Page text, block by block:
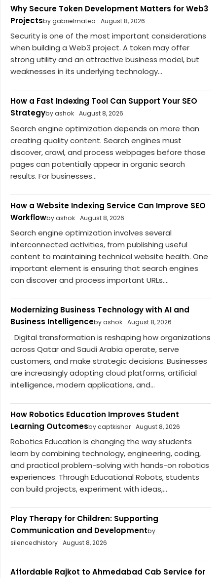
Why Secure Token Development Matters for Web3
Projectsby gabrielmateo August 8, 2026
Security is one of the most important considerations
when building a Web3 project. A token may offer
strong utility and an attractive business model, but
weaknesses in its underlying technology...
How a Fast Indexing Tool Can Support Your SEO
Strategyby ashok August 8, 2026
Search engine optimization depends on more than
creating quality content. Search engines must
discover, crawl, and process webpages before those
pages can potentially appear in organic search
results. For businesses...
How a Website Indexing Service Can Improve SEO
Workflowby ashok August 8, 2026
Search engine optimization involves several
interconnected activities, from publishing useful
content to maintaining technical website health. One
important element is ensuring that search engines
can discover and process important URLs....
Modernizing Business Technology with AI and
Business Intelligenceby ashok August 8, 2026
Digital transformation is reshaping how organizations
across Qatar and Saudi Arabia operate, serve
customers, and make strategic decisions. Businesses
are increasingly adopting cloud platforms, artificial
intelligence, modern applications, and...
How Robotics Education Improves Student
Learning Outcomesby captkishor August 8, 2026
Robotics Education is changing the way students
learn by combining technology, engineering, coding,
and practical problem-solving with hands-on robotics
experiences. Through Educational Robots, students
can build projects, experiment with ideas,...
Play Therapy for Children: Supporting
Communication and Developmentby
silencedhistory August 8, 2026
Affordable Rajkot to Ahmedabad Cab Service for